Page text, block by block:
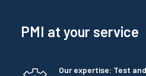
PMI at your service
Our expertise: Test